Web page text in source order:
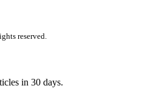
reserved.
in 30 days.